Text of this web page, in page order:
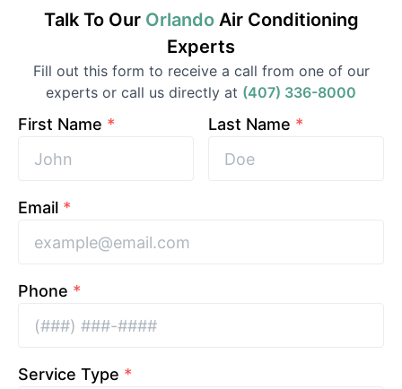
Talk To Our Orlando Air Conditioning
Experts
Fill out this form to receive a call from one of our
experts or call us directly at (407) 336-8000
First Name * Last Name *
Email *
Phone *
Service Type *